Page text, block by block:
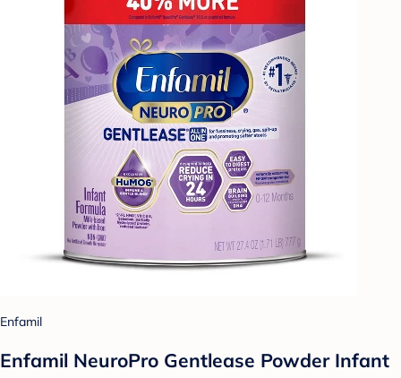
Enfamil
Enfamil NeuroPro Gentlease Powder Infant